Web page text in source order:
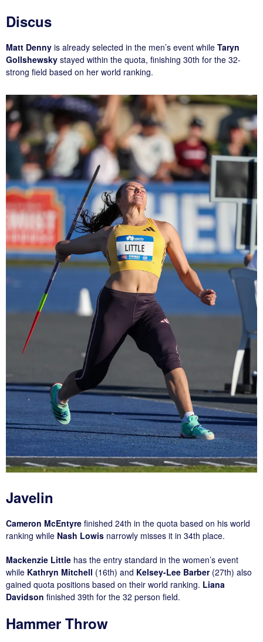
Discus
Matt Denny is already selected in the men’s event while Taryn
Gollshewsky stayed within the quota, finishing 30th for the 32-
strong field based on her world ranking.
Javelin
Cameron McEntyre finished 24th in the quota based on his world
ranking while Nash Lowis narrowly misses it in 34th place.
Mackenzie Little has the entry standard in the women’s event
while Kathryn Mitchell (16th) and Kelsey-Lee Barber (27th) also
gained quota positions based on their world ranking. Liana
Davidson finished 39th for the 32 person field.
Hammer Throw